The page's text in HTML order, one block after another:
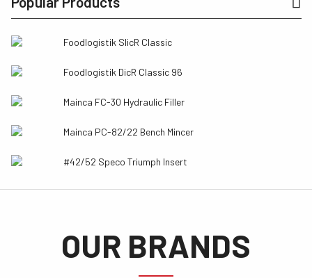
Foodlogistik SlicR Classic
Foodlogistik DicR Classic 96
Mainca FC-30 Hydraulic Filler
Mainca PC-82/22 Bench Mincer
#42/52 Speco Triumph Insert
OUR BRANDS